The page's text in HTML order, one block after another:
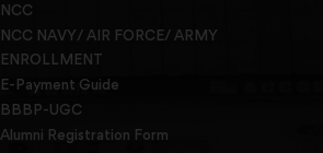
NCC
NCC NAVY/ AIR FORCE/ ARMY
ENROLLMENT
E-Payment Guide
BBBP-UGC
Alumni Registration Form